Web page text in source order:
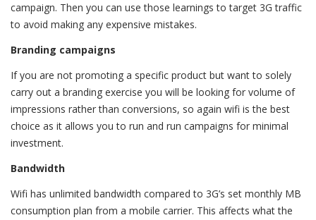
campaign. Then you can use those learnings to target 3G traffic
to avoid making any expensive mistakes.
Branding campaigns
If you are not promoting a specific product but want to solely
carry out a branding exercise you will be looking for volume of
impressions rather than conversions, so again wifi is the best
choice as it allows you to run and run campaigns for minimal
investment.
Bandwidth
Wifi has unlimited bandwidth compared to 3G’s set monthly MB
consumption plan from a mobile carrier. This affects what the